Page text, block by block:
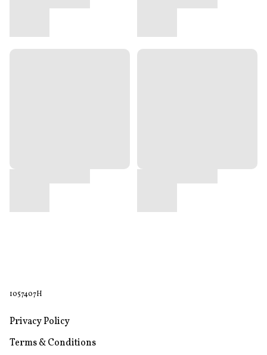
1057407H
Privacy Policy
Terms & Conditions